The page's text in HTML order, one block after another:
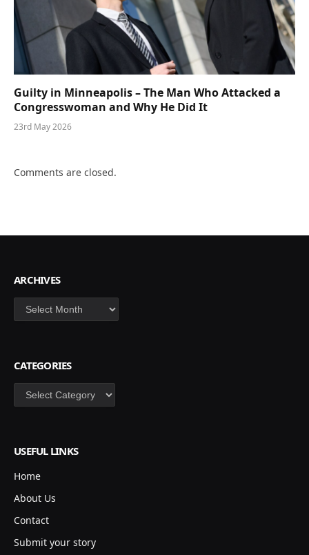
Guilty in Minneapolis – The Man Who Attacked a
Congresswoman and Why He Did It
23rd May 2026
Comments are closed.
ARCHIVES
Archives
CATEGORIES
Categories
USEFUL LINKS
Home
About Us
Contact
Submit your story